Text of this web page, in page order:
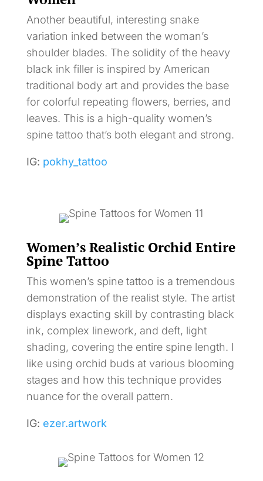
Another beautiful, interesting snake
variation inked between the woman’s
shoulder blades. The solidity of the heavy
black ink filler is inspired by American
traditional body art and provides the base
for colorful repeating flowers, berries, and
leaves. This is a high-quality women’s
spine tattoo that’s both elegant and strong.
IG: pokhy_tattoo
Women’s Realistic Orchid Entire
Spine Tattoo
This women’s spine tattoo is a tremendous
demonstration of the realist style. The artist
displays exacting skill by contrasting black
ink, complex linework, and deft, light
shading, covering the entire spine length. I
like using orchid buds at various blooming
stages and how this technique provides
nuance for the overall pattern.
IG: ezer.artwork